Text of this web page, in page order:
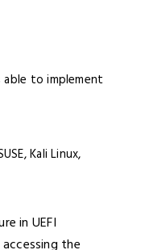
to implement
Kali Linux,
in UEFI
the